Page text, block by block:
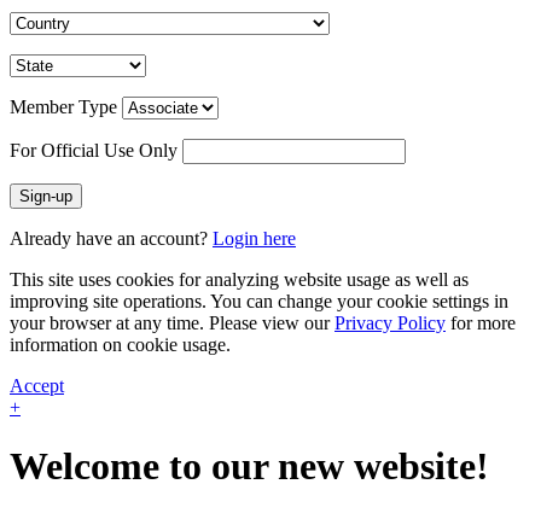
Member Type
For Official Use Only
Sign-up
Already have an account? Login here
This site uses cookies for analyzing website usage as well as
improving site operations. You can change your cookie settings in
your browser at any time. Please view ourPrivacy Policy for more
information on cookie usage.
Accept
+
Welcome to our new website!